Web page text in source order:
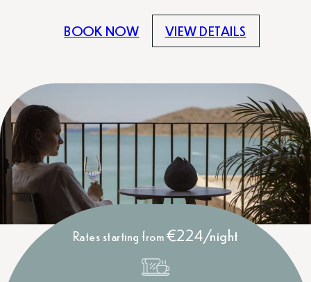
BOOK NOW VIEW DETAILS
Rates starting from€224/night